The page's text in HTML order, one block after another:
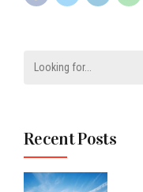
Recent Posts